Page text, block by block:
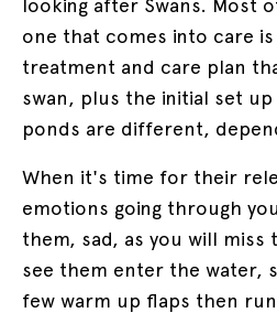
one that comes into care
treatment and care plan
swan, plus the initial set
ponds are different,
When it's time for their
emotions going through
them, sad, as you will miss
see them enter the water,
few warm up flaps then